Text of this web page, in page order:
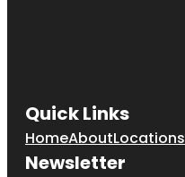
Quick Links
HomeAboutLocations
Newsletter